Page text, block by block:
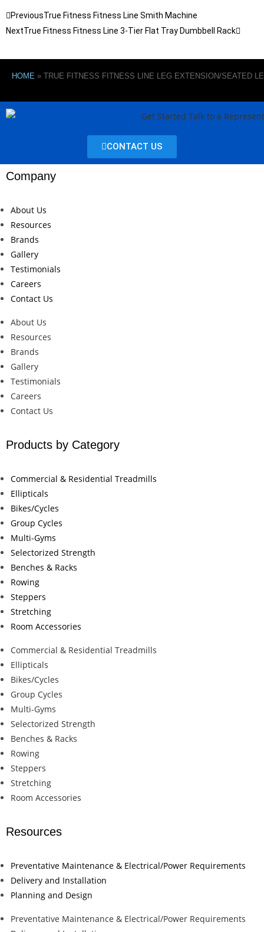
PreviousTrue Fitness Fitness Line Smith Machine
NextTrue Fitness Fitness Line 3-Tier Flat Tray Dumbbell Rack
HOME » TRUE FITNESS FITNESS LINE LEG EXTENSION/SEATED
CONTACT US
Company
About Us
Resources
Brands
Gallery
Testimonials
Careers
Contact Us
About Us
Resources
Brands
Gallery
Testimonials
Careers
Contact Us
Products by Category
Commercial & Residential Treadmills
Ellipticals
Bikes/Cycles
Group Cycles
Multi-Gyms
Selectorized Strength
Benches & Racks
Rowing
Steppers
Stretching
Room Accessories
Commercial & Residential Treadmills
Ellipticals
Bikes/Cycles
Group Cycles
Multi-Gyms
Selectorized Strength
Benches & Racks
Rowing
Steppers
Stretching
Room Accessories
Resources
Preventative Maintenance & Electrical/Power Requirements
Delivery and Installation
Planning and Design
Preventative Maintenance & Electrical/Power Requirements